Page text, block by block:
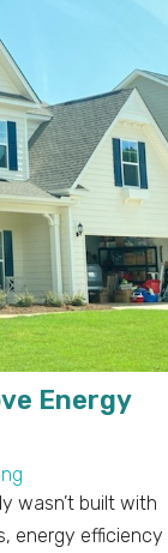
Energy
wasn’t built with
energy efficiency